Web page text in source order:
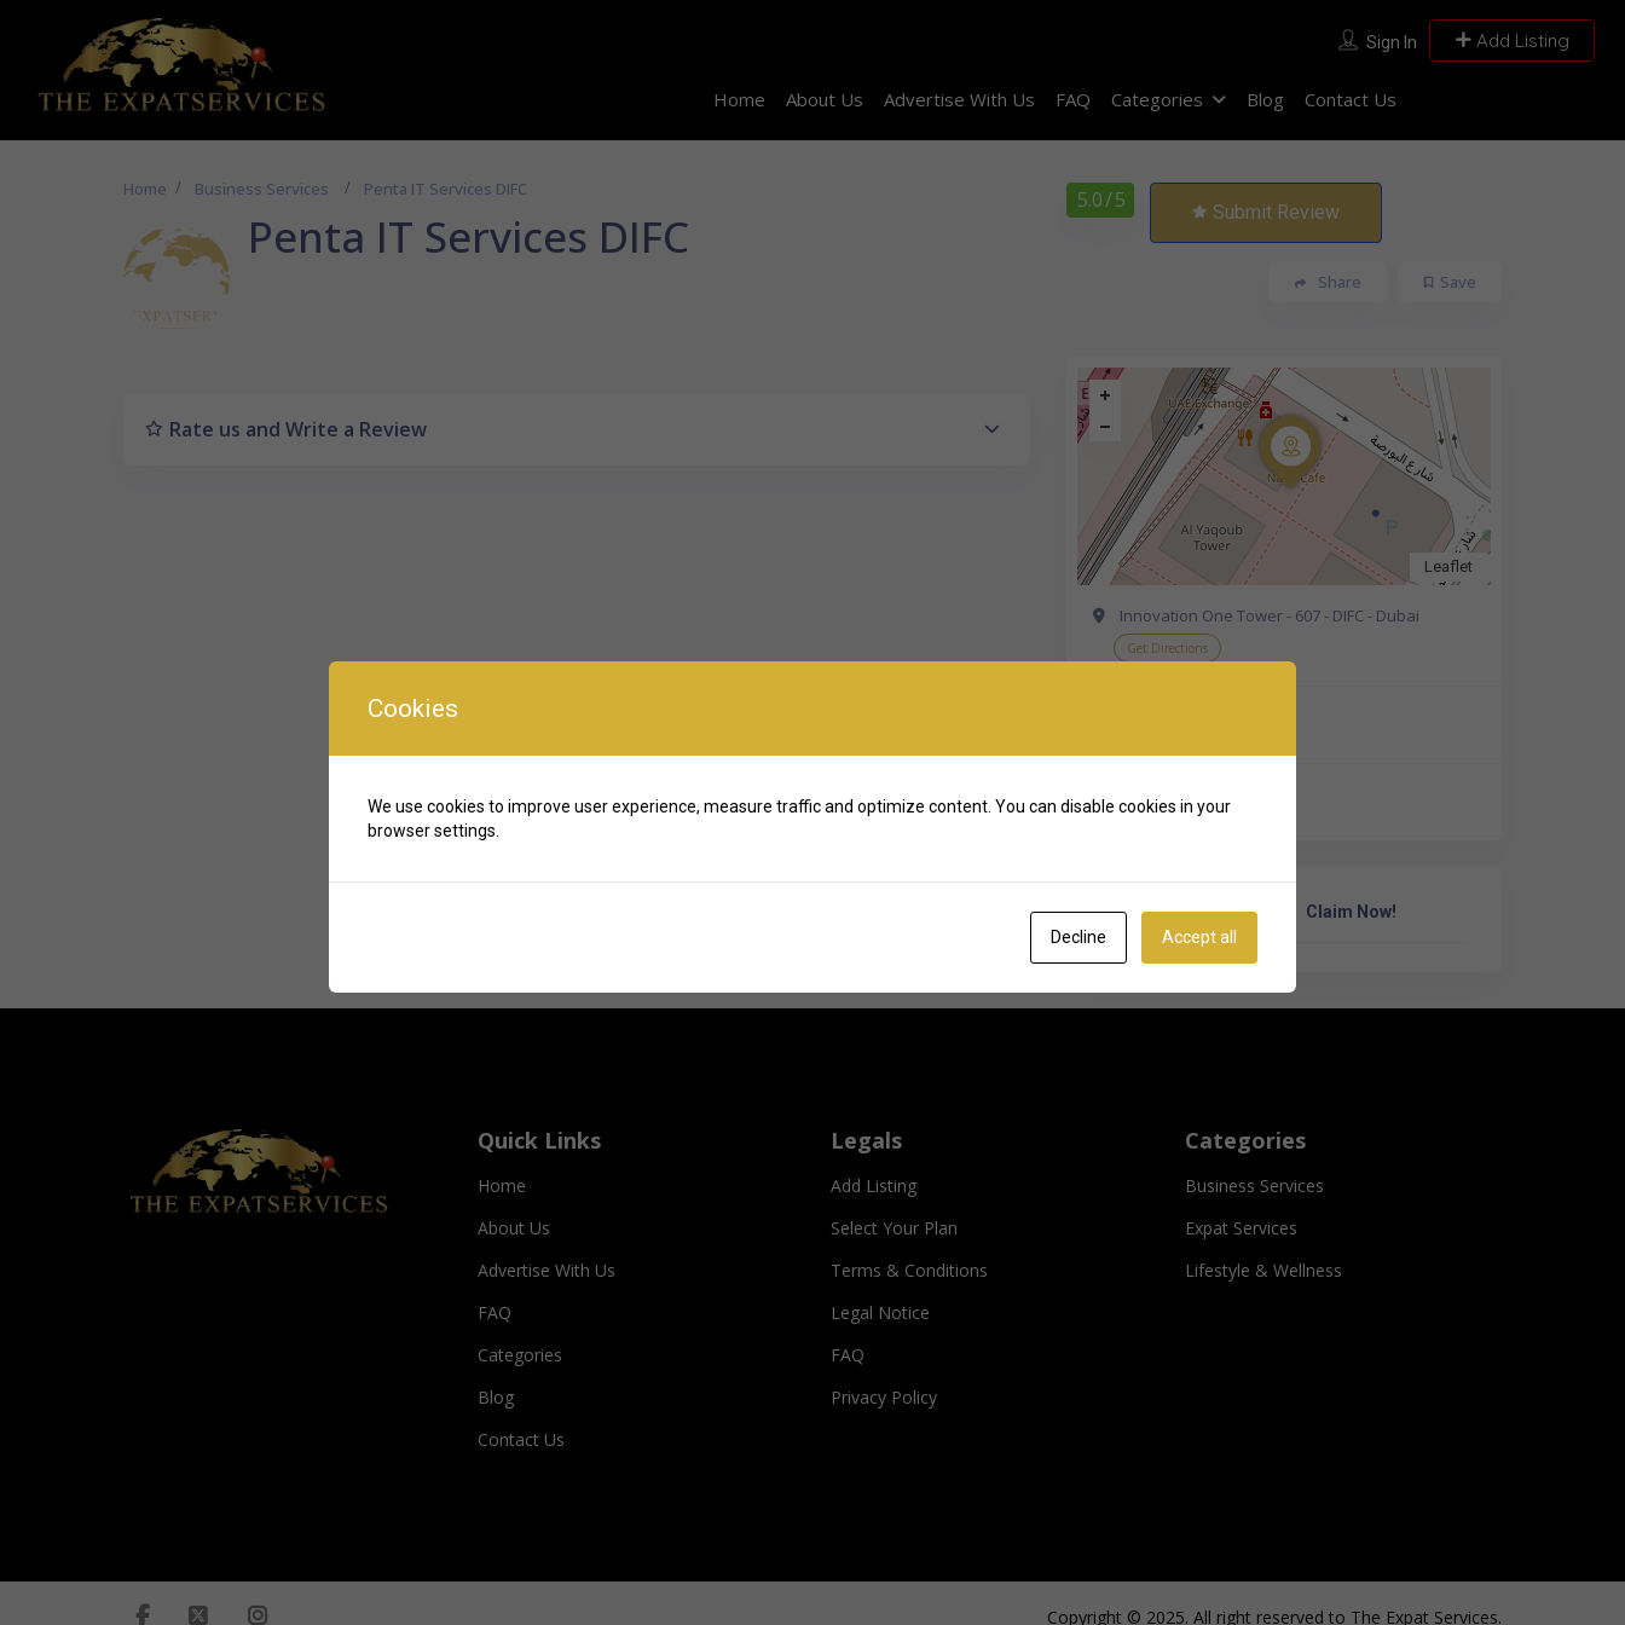
Sign In Add Listing
Home About Us Advertise With Us FAQ Categories Blog Contact Us
Home Business Services Penta IT Services DIFC
Penta IT Services DIFC
5.0/ 5 Submit Review
Save
Share
Rate us and Write a Review
Leaflet
Innovation One Tower - 607 - DIFC - Dubai
Get Directions
https://penta.ch/
Own Or Work Here? Claim Now!
Quick Links
Home
About Us
Advertise With Us
FAQ
Categories
Blog
Contact Us
Legals
Add Listing
Select Your Plan
Terms & Conditions
Legal Notice
FAQ
Privacy Policy
Categories
Business Services
Expat Services
Lifestyle & Wellness
Copyright © 2025. All right reserved to The Expat Services.
Cookies
We use cookies to improve user experience, measure traffic and optimize content. You can disable cookies in your
browser settings.
Decline Accept all